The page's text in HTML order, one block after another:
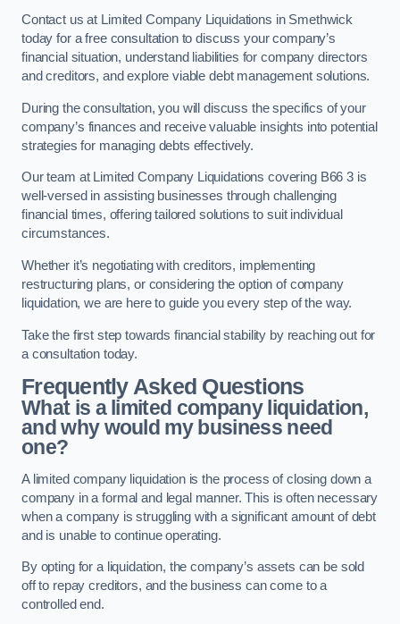
Contact us at Limited Company Liquidations in Smethwick
today for a free consultation to discuss your company’s
financial situation, understand liabilities for company directors
and creditors, and explore viable debt management solutions.
During the consultation, you will discuss the specifics of your
company’s finances and receive valuable insights into potential
strategies for managing debts effectively.
Our team at Limited Company Liquidations covering B66 3 is
well-versed in assisting businesses through challenging
financial times, offering tailored solutions to suit individual
circumstances.
Whether it’s negotiating with creditors, implementing
restructuring plans, or considering the option of company
liquidation, we are here to guide you every step of the way.
Take the first step towards financial stability by reaching out for
a consultation today.
Frequently Asked Questions
What is a limited company liquidation,
and why would my business need
one?
A limited company liquidation is the process of closing down a
company in a formal and legal manner. This is often necessary
when a company is struggling with a significant amount of debt
and is unable to continue operating.
By opting for a liquidation, the company’s assets can be sold
off to repay creditors, and the business can come to a
controlled end.